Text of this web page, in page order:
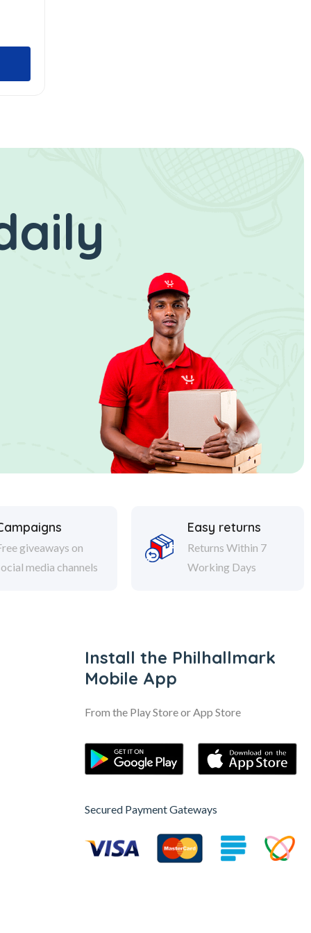
giveaways on
media channels
Easy returns
Returns Within 7
Working Days
Install the Philhallmark
Mobile App
From the Play Store or App Store
Secured Payment Gateways